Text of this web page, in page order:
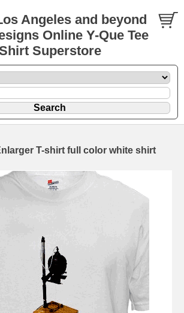
Angeles and beyond
Online Y-Que Tee
Superstore
T-shirt full color white shirt